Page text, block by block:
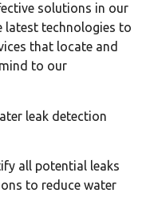
solutions in our
latest technologies to
that locate and
to our
leak detection
all potential leaks
to reduce water